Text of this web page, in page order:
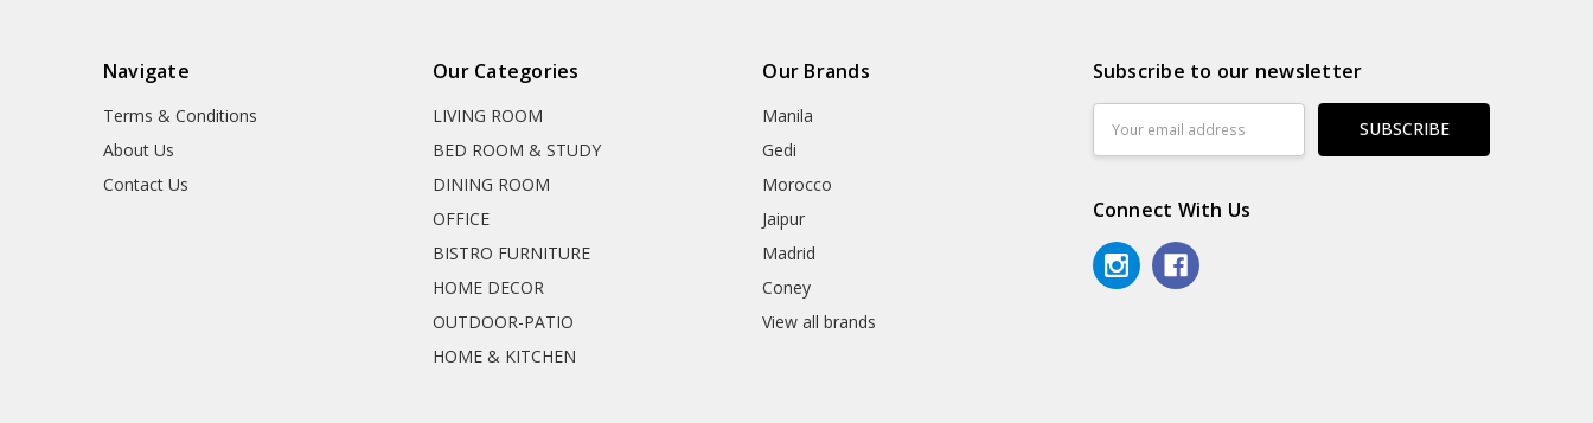
Navigate
Terms & Conditions
About Us
Contact Us
Our Categories
LIVING ROOM
BED ROOM & STUDY
DINING ROOM
OFFICE
BISTRO FURNITURE
HOME DECOR
OUTDOOR-PATIO
HOME & KITCHEN
Our Brands
Manila
Gedi
Morocco
Jaipur
Madrid
Coney
View all brands
Subscribe to our newsletter
Address
Connect With Us